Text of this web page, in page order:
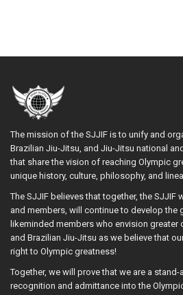
The mission of the SJJIF is to unify and
Brazilian Jiu-Jitsu, and Jiu-Jitsu national
that share the vision of reaching Olympic
unique history, culture, philosophy, and
The SJJIF believes that together, the SJJIF
and members, will continue to develop the
likeminded members who envision
and Brazilian Jiu-Jitsu as we believe that
right to Olympic greatness!
Together, we will prove that we are a
recognition and admittance into the